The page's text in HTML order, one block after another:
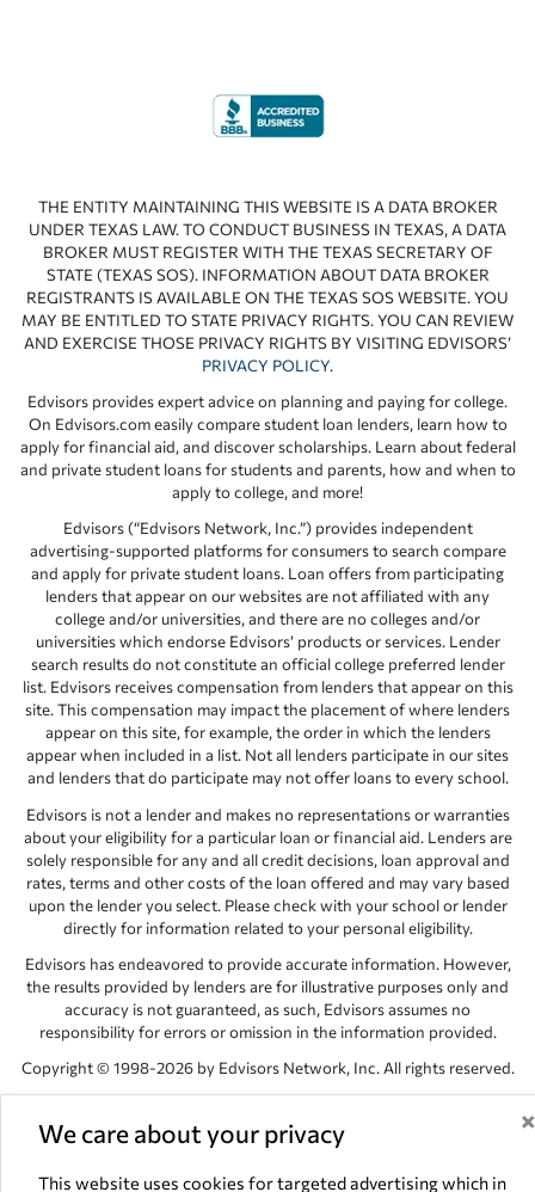
We care about your privacy ×
This website uses cookies for targeted advertising which in
THE ENTITY MAINTAINING THIS WEBSITE IS A DATA BROKER
UNDER TEXAS LAW. TO CONDUCT BUSINESS IN TEXAS, A DATA
BROKER MUST REGISTER WITH THE TEXAS SECRETARY OF
STATE (TEXAS SOS). INFORMATION ABOUT DATA BROKER
REGISTRANTS IS AVAILABLE ON THE TEXAS SOS WEBSITE. YOU
MAY BE ENTITLED TO STATE PRIVACY RIGHTS. YOU CAN REVIEW
AND EXERCISE THOSE PRIVACY RIGHTS BY VISITING EDVISORS’
PRIVACY POLICY.
Edvisors provides expert advice on planning and paying for college.
On Edvisors.com easily compare student loan lenders, learn how to
apply for financial aid, and discover scholarships. Learn about federal
and private student loans for students and parents, how and when to
apply to college, and more!
Edvisors (“Edvisors Network, Inc.”) provides independent
advertising-supported platforms for consumers to search compare
and apply for private student loans. Loan offers from participating
lenders that appear on our websites are not affiliated with any
college and/or universities, and there are no colleges and/or
universities which endorse Edvisors’ products or services. Lender
search results do not constitute an official college preferred lender
list. Edvisors receives compensation from lenders that appear on this
site. This compensation may impact the placement of where lenders
appear on this site, for example, the order in which the lenders
appear when included in a list. Not all lenders participate in our sites
and lenders that do participate may not offer loans to every school.
Edvisors is not a lender and makes no representations or warranties
about your eligibility for a particular loan or financial aid. Lenders are
solely responsible for any and all credit decisions, loan approval and
rates, terms and other costs of the loan offered and may vary based
upon the lender you select. Please check with your school or lender
directly for information related to your personal eligibility.
Edvisors has endeavored to provide accurate information. However,
the results provided by lenders are for illustrative purposes only and
accuracy is not guaranteed, as such, Edvisors assumes no
responsibility for errors or omission in the information provided.
Copyright © 1998-2026 by Edvisors Network, Inc. All rights reserved.
Network, Inc. websites are the property of their respective owners.
NV 89145